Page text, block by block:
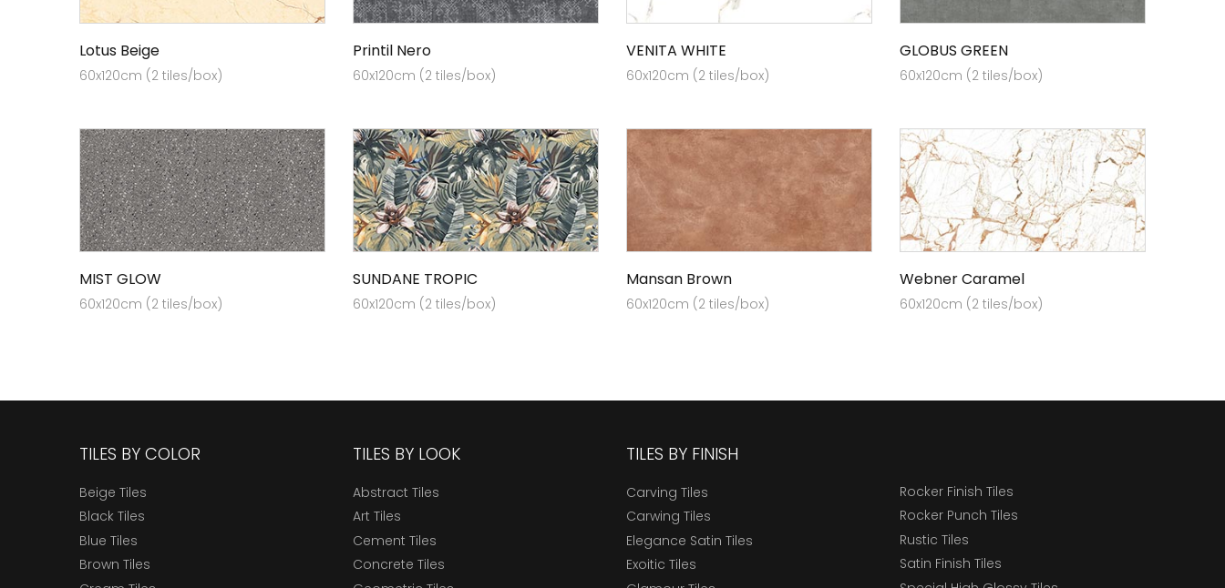
Lotus Beige
60x120cm (2 tiles/box)
Printil Nero
60x120cm (2 tiles/box)
VENITA WHITE
60x120cm (2 tiles/box)
GLOBUS GREEN
60x120cm (2 tiles/box)
MIST GLOW
60x120cm (2 tiles/box)
SUNDANE TROPIC
60x120cm (2 tiles/box)
Mansan Brown
60x120cm (2 tiles/box)
Webner Caramel
60x120cm (2 tiles/box)
TILES BY COLOR
Beige Tiles
Black Tiles
Blue Tiles
Brown Tiles
TILES BY LOOK
Abstract Tiles
Art Tiles
Cement Tiles
Concrete Tiles
TILES BY FINISH
Carving Tiles
Carwing Tiles
Elegance Satin Tiles
Exoitic Tiles
Rocker Finish Tiles
Rocker Punch Tiles
Rustic Tiles
Satin Finish Tiles